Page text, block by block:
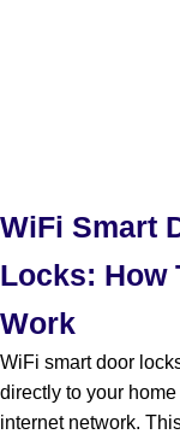
WiFi Smart
Locks: How
Work
WiFi smart door
directly to your
internet network.